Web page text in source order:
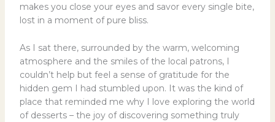
makes you close your eyes and savor every single bite,
lost in a moment of pure bliss.
As I sat there, surrounded by the warm, welcoming
atmosphere and the smiles of the local patrons, I
couldn’t help but feel a sense of gratitude for the
hidden gem I had stumbled upon. It was the kind of
place that reminded me why I love exploring the world
of desserts – the joy of discovering something truly